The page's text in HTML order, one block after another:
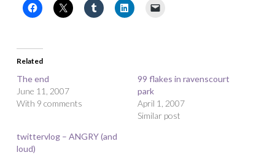
Related
The end
June 11, 2007
With 9 comments
99 flakes in ravenscourt
park
April 1, 2007
Similar post
twittervlog – ANGRY (and
loud)